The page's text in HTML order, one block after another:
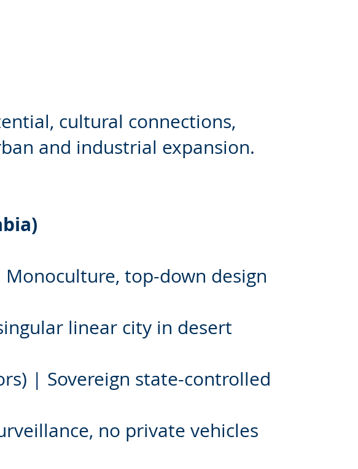
cultural connections,
and industrial expansion.
top-down design
linear city in desert
| Sovereign state-controlled
no private vehicles